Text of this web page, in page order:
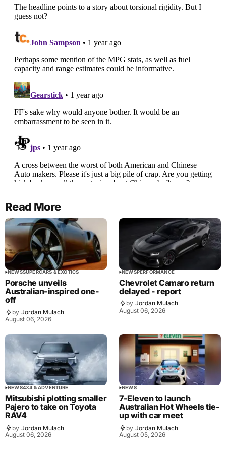
Read More
NEWSSUPERCARS & EXOTICS
Porsche unveils
Australian-inspired one-
off
by Jordan Mulach
August 06, 2026
NEWSPERFORMANCE
Chevrolet Camaro return
delayed - report
by Jordan Mulach
August 06, 2026
NEWS4X4 & ADVENTURE
Mitsubishi plotting smaller
Pajero to take on Toyota
RAV4
by Jordan Mulach
August 06, 2026
NEWS
7-Eleven to launch
Australian Hot Wheels tie-
up with car meet
by Jordan Mulach
August 05, 2026